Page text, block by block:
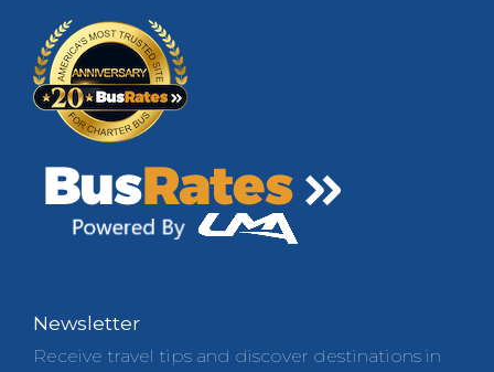
Newsletter
Receive travel tips and discover destinations in